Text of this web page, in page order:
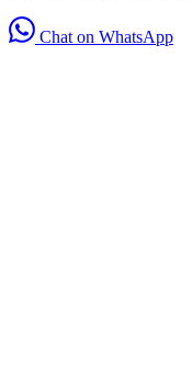
Chat on WhatsApp